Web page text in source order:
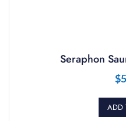
Seraphon
$
ADD